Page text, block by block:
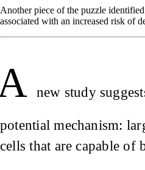
Another piece of the puzzle
associated with an increased risk of
new study
potential mechanism:
cells that are capable of